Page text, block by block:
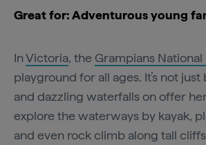
Great for: Adventurous young
InVictoria, the Grampians National
playground for all ages. It’s not
and dazzling waterfalls on offer
explore the waterways by kayak,
and even rock climb along tall